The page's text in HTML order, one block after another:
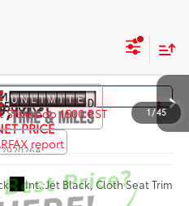
1/45
RST
Int.:Jet Black, Cloth Seat Trim
PRICE